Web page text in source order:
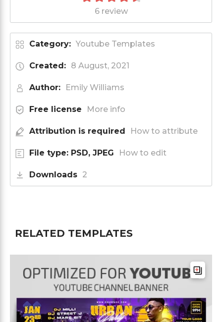
6 review
Category: Youtube Templates
Created: 8 August, 2021
Author: Emily Williams
Free license More info
Attribution is required How to attribute
File type: PSD, JPEG How to edit
Downloads 2
RELATED TEMPLATES